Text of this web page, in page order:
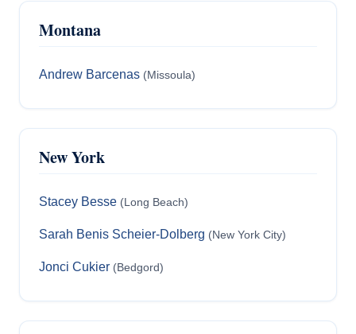
Montana
Andrew Barcenas (Missoula)
New York
Stacey Besse (Long Beach)
Sarah Benis Scheier-Dolberg (New York City)
Jonci Cukier (Bedgord)